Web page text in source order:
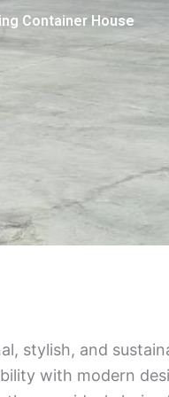
Container House
stylish, and
with modern